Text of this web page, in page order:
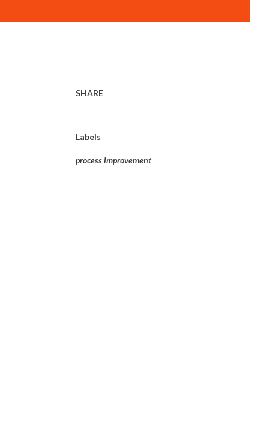
SHARE
Labels
process improvement